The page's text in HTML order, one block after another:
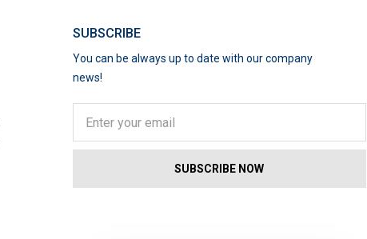
SUBSCRIBE
You can be always up to date with our company
news!